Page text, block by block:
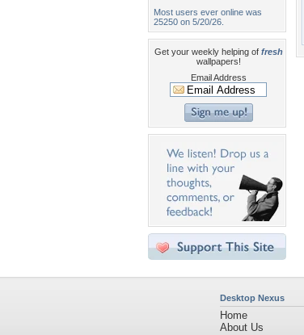
Most users ever online was
25250 on 5/20/26.
Get your weekly helping of fresh
wallpapers!
Email Address
Desktop Nexus
Home
About Us